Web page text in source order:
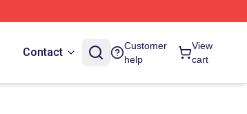
Contact
Customer
help
View
cart